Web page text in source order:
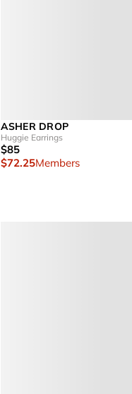
ASHER DROP
Huggie Earrings
$85
$72.25Members